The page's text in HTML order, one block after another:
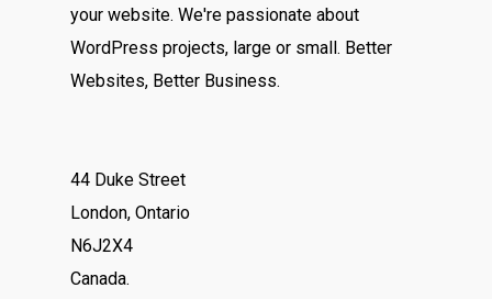
your website. We're passionate about
WordPress projects, large or small. Better
Websites, Better Business.
44 Duke Street
London, Ontario
N6J2X4
Canada.